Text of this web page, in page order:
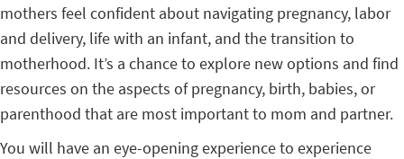
mothers feel confident about navigating pregnancy, labor
and delivery, life with an infant, and the transition to
motherhood. It’s a chance to explore new options and find
resources on the aspects of pregnancy, birth, babies, or
parenthood that are most important to mom and partner.
You will have an eye-opening experience to experience